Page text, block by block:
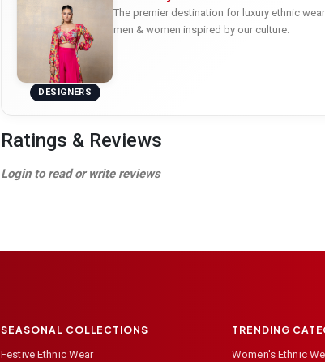
DESIGNERS
The premier destination for luxury ethnic
men & women inspired by our culture.
Ratings & Reviews
Login to read or write reviews
SEASONAL COLLECTIONS
Festive Ethnic Wear
TRENDING
Women's Ethnic